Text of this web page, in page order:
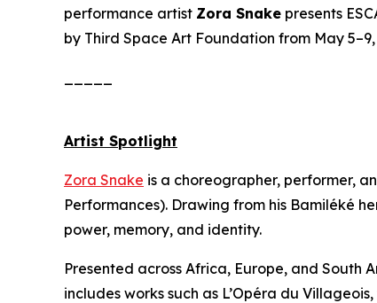
performance artist Zora Snake presents
by Third Space Art Foundation from May
Artist Spotlight
Zora Snake is a choreographer, performer,
Performances). Drawing from his Bamiléké
power, memory, and identity.
Presented across Africa, Europe, and South
includes works such as L’Opéra du Villageois